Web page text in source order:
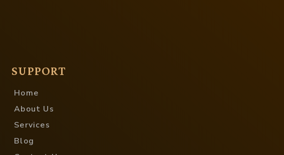
SUPPORT
Home
About Us
Services
Blog